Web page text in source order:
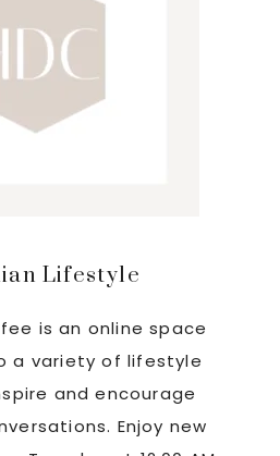
Lifestyle
is an online space
a variety of lifestyle
and encourage
Enjoy new